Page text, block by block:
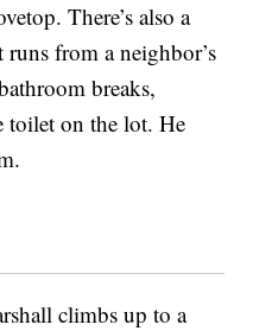
There’s also a
from a neighbor’s
breaks,
toilet on the lot. He
climbs up to a